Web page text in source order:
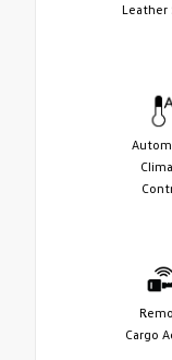
Leather
Cargo